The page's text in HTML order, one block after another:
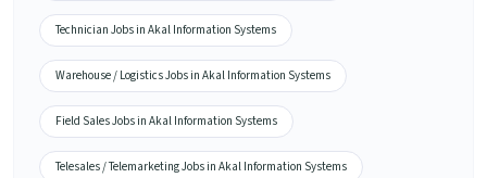
Technician Jobs in Akal Information Systems
Warehouse / Logistics Jobs in Akal Information Systems
Field Sales Jobs in Akal Information Systems
Telesales / Telemarketing Jobs in Akal Information Systems